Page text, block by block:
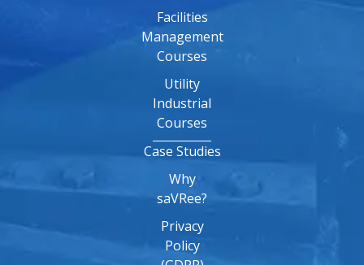
Facilities
Management
Courses
Utility
Industrial
Courses
Case Studies
Why
saVRee?
Privacy
Policy